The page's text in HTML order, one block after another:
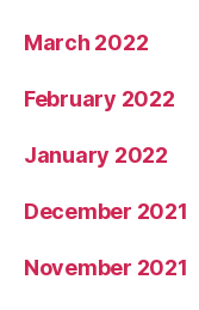
March 2022
February 2022
January 2022
December 2021
November 2021